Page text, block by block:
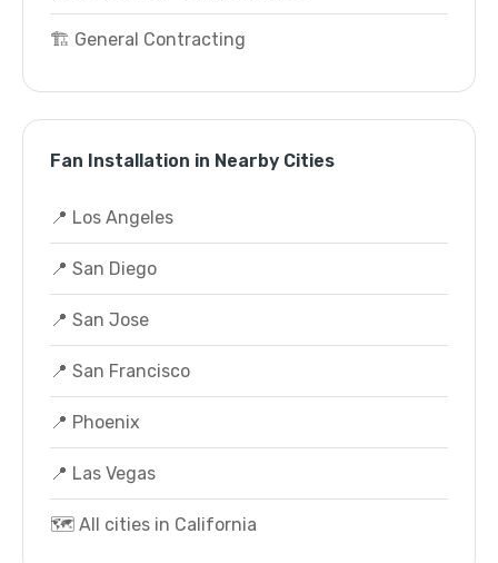
🏗️ General Contracting
Fan Installation in Nearby Cities
📍 Los Angeles
📍 San Diego
📍 San Jose
📍 San Francisco
📍 Phoenix
📍 Las Vegas
🗺️ All cities in California